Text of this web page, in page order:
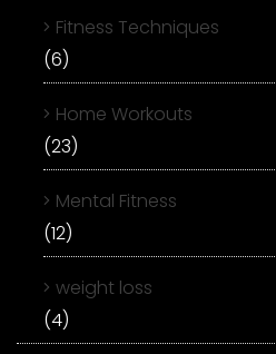
Fitness Techniques
(6)
Home Workouts
(23)
Mental Fitness
(12)
weight loss
(4)